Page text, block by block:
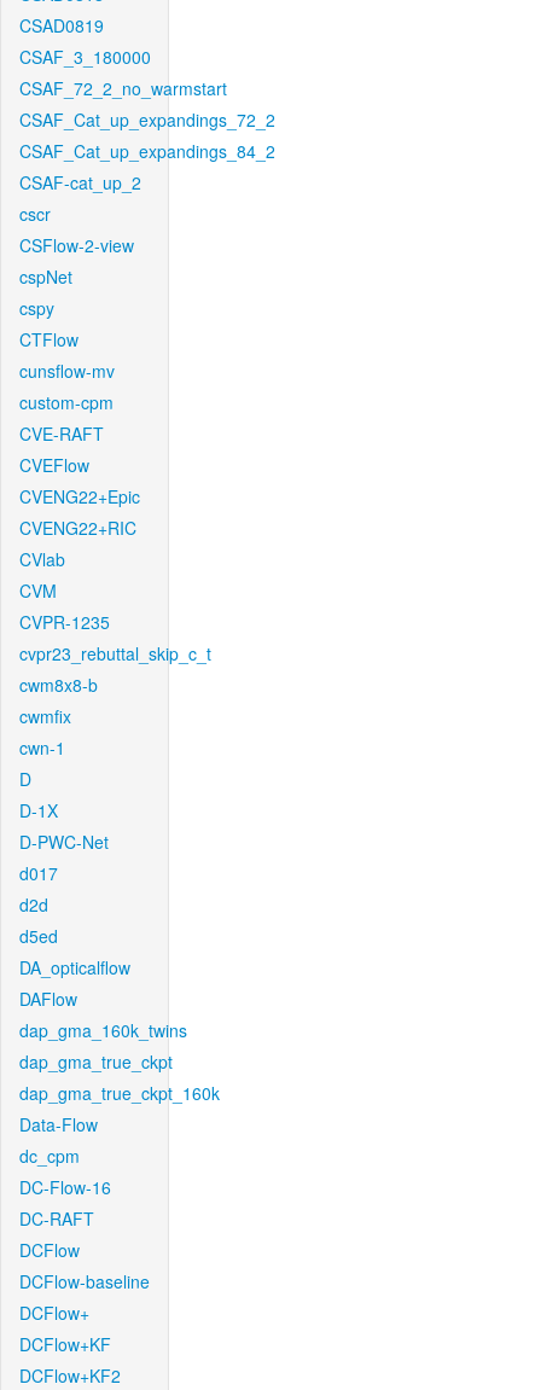
CSAD0819
CSAF_3_180000
CSAF_72_2_no_warmstart
CSAF_Cat_up_expandings_72_2
CSAF_Cat_up_expandings_84_2
CSAF-cat_up_2
cscr
CSFlow-2-view
cspNet
cspy
CTFlow
cunsflow-mv
custom-cpm
CVE-RAFT
CVEFlow
CVENG22+Epic
CVENG22+RIC
CVlab
CVM
CVPR-1235
cvpr23_rebuttal_skip_c_t
cwm8x8-b
cwmfix
cwn-1
D
D-1X
D-PWC-Net
d017
d2d
d5ed
DA_opticalflow
DAFlow
dap_gma_160k_twins
dap_gma_true_ckpt
dap_gma_true_ckpt_160k
Data-Flow
dc_cpm
DC-Flow-16
DC-RAFT
DCFlow
DCFlow-baseline
DCFlow+
DCFlow+KF
DCFlow+KF2